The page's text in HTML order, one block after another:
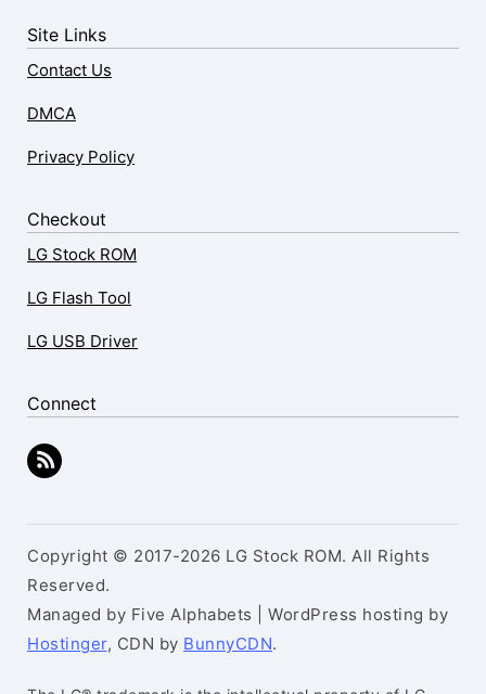
Site Links
Contact Us
DMCA
Privacy Policy
Checkout
LG Stock ROM
LG Flash Tool
LG USB Driver
Connect
Copyright © 2017-2026 LG Stock ROM. All Rights
Reserved.
Managed by Five Alphabets | WordPress hosting by
Hostinger, CDN by BunnyCDN.